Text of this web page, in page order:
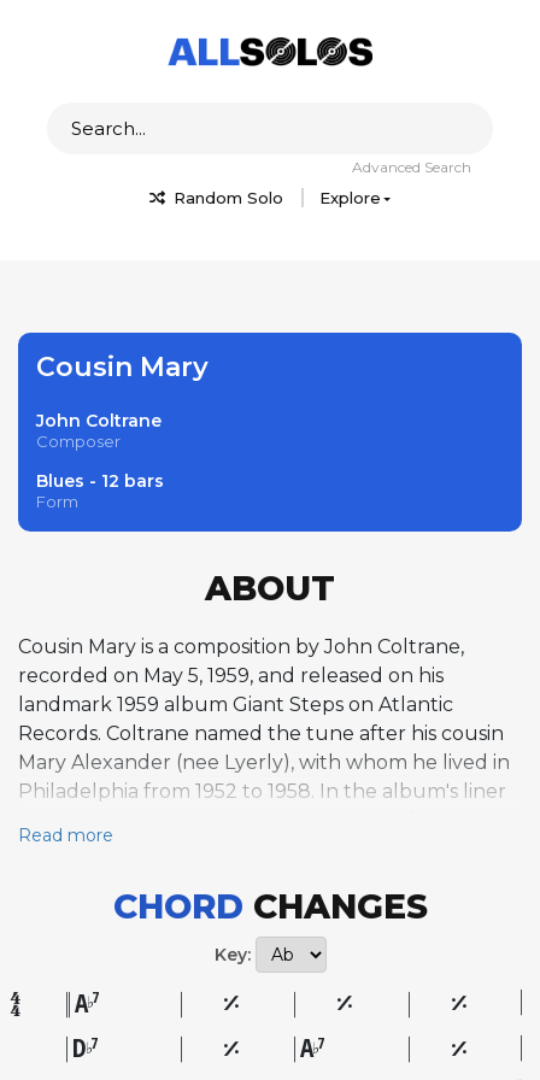
Random Solo Explore
Advanced Search
Cousin Mary
John Coltrane
Composer
Blues - 12 bars
Form
ABOUT
Cousin Mary is a composition by John Coltrane,
recorded on May 5, 1959, and released on his
landmark 1959 album Giant Steps on Atlantic
Records. Coltrane named the tune after his cousin
Mary Alexander (nee Lyerly), with whom he lived in
Philadelphia from 1952 to 1958. In the album's liner
swinging person, and the composition reflects that
blues feel that stands apart from the harmonically
demanding pieces elsewhere on the album. While
Giant Steps is known for its complex chord cycles
and rapid modulations, Cousin Mary takes a
different approach, offering a more accessible
harmonic framework rooted in bluesy simplicity. This
Read more
CHORD CHANGES
Key:
A♭7
D♭7 A♭7